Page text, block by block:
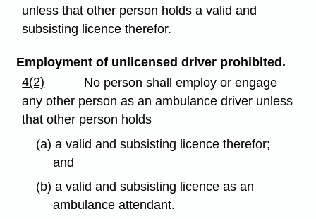
unless that other person holds a valid and
subsisting licence therefor.
Employment of unlicensed driver prohibited.
4(2)
No person shall employ or engage
any other person as an ambulance driver unless
that other person holds
(a) a valid and subsisting licence therefor;
and
(b) a valid and subsisting licence as an
ambulance attendant.